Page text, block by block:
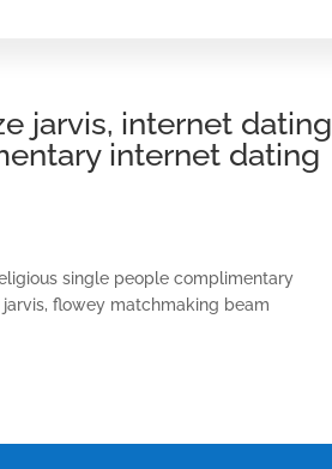
jarvis, internet dating
internet dating
single people complimentary
flowey matchmaking beam